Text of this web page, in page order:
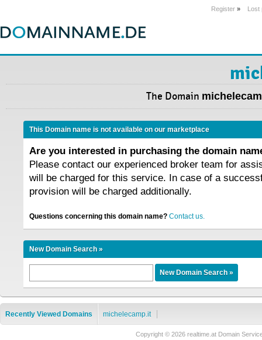
Register » Lost
The Domain
This Domain name is not available on our marketplace
Are you interested in purchasing the domain
Please contact our experienced broker team for
will be charged for this service. In case of a
provision will be charged additionally.
Questions concerning this domain name? Contact us.
New Domain Search »
Recently Viewed Domains michelecamp.it
Copyright © 2026 realtime.at Domain